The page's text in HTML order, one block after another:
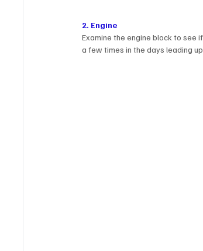
2. Engine
Examine the engine block to see
a few times in the days leading